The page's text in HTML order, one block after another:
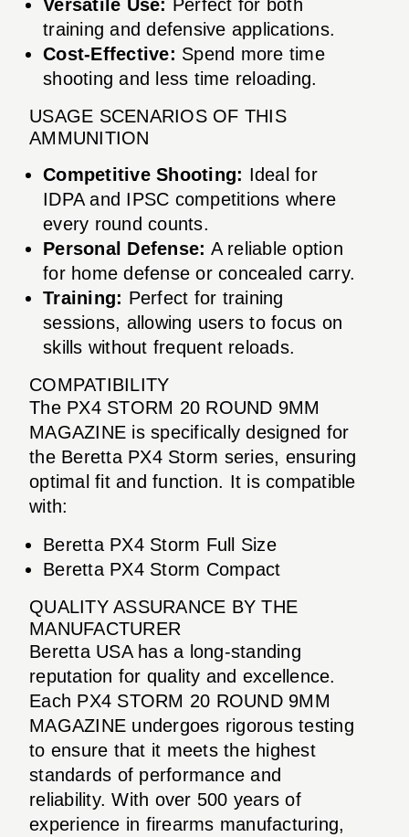
Versatile Use: Perfect for both
training and defensive applications.
Cost-Effective: Spend more time
shooting and less time reloading.
USAGE SCENARIOS OF THIS
AMMUNITION
Competitive Shooting: Ideal for
IDPA and IPSC competitions where
every round counts.
Personal Defense: A reliable option
for home defense or concealed carry.
Training: Perfect for training
sessions, allowing users to focus on
skills without frequent reloads.
COMPATIBILITY
The PX4 STORM 20 ROUND 9MM
MAGAZINE is specifically designed for
the Beretta PX4 Storm series, ensuring
optimal fit and function. It is compatible
with:
Beretta PX4 Storm Full Size
Beretta PX4 Storm Compact
QUALITY ASSURANCE BY THE
MANUFACTURER
Beretta USA has a long-standing
reputation for quality and excellence.
Each PX4 STORM 20 ROUND 9MM
MAGAZINE undergoes rigorous testing
to ensure that it meets the highest
standards of performance and
reliability. With over 500 years of
experience in firearms manufacturing,